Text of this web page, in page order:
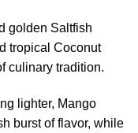
golden Saltfish
tropical Coconut
culinary tradition.
lighter, Mango
burst of flavor, while